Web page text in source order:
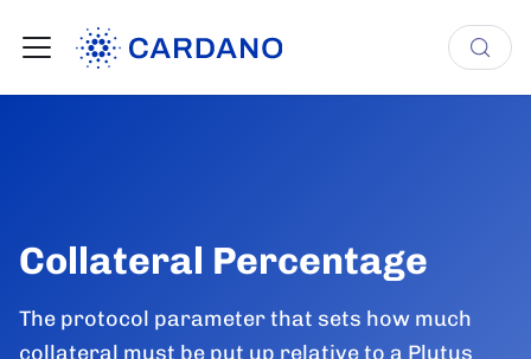
Collateral Percentage
The protocol parameter that sets how much
collateral must be put up relative to a Plutus